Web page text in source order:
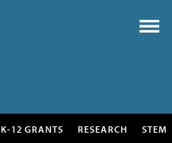
K-12 GRANTS RESEARCH STEM